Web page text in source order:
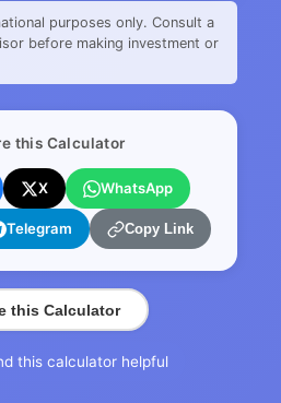
purposes only. Consult a
before making investment or
this Calculator
X WhatsApp
Telegram Copy Link
this Calculator
this calculator helpful